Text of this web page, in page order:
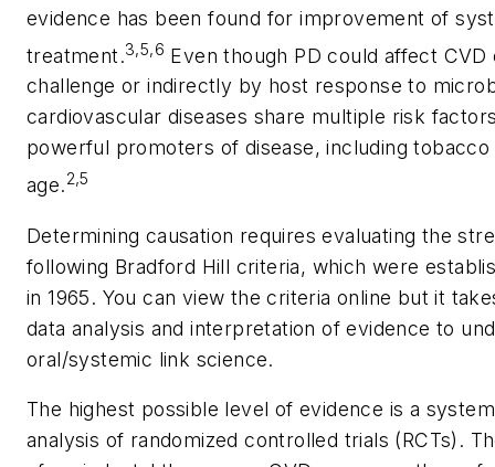
evidence has been found for improvement of
treatment.3,5,6 Even though PD could affect
challenge or indirectly by host response to
cardiovascular diseases share multiple risk
powerful promoters of disease, including
age.2,5
Determining causation requires evaluating the
following Bradford Hill criteria, which were
in 1965. You can view the criteria online but it
data analysis and interpretation of evidence to
oral/systemic link science.
The highest possible level of evidence is a
analysis of randomized controlled trials (RCTs).